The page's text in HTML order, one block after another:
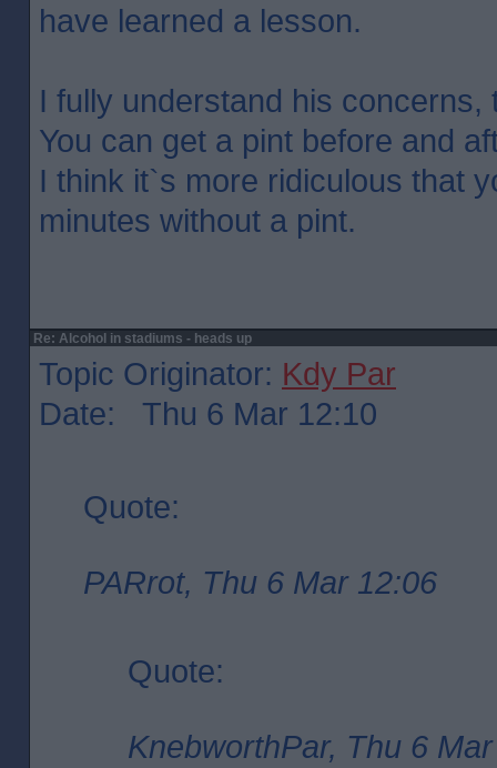
have learned a lesson.
I fully understand his concerns,
You can get a pint before and
I think it`s more ridiculous that
minutes without a pint.
Re: Alcohol in stadiums - heads up
Topic Originator: Kdy Par
Date: Thu 6 Mar 12:10
Quote:
PARrot, Thu 6 Mar 12:06
Quote:
KnebworthPar, Thu 6